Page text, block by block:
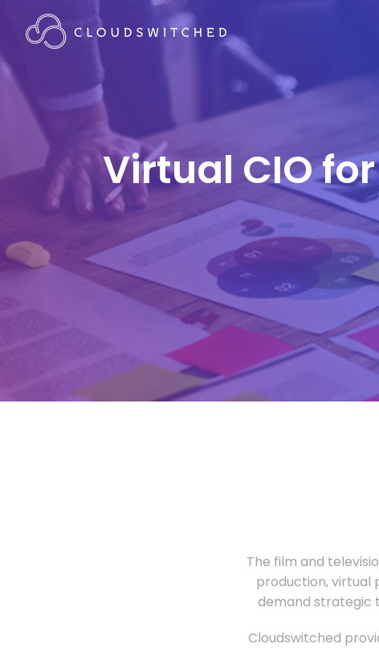
Virtual CIO
The film and
production, virtual
demand strategic
Cloudswitched